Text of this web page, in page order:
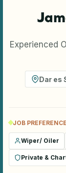
Experienced
Dar es
JOB
Wiper/ Oiler
Private &